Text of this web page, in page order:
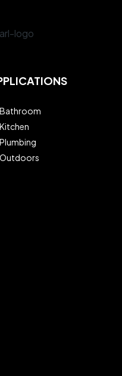
Bathroom
Kitchen
Plumbing
Outdoors